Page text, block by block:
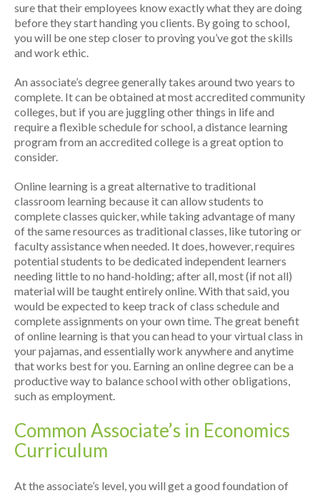
sure that their employees know exactly what they are doing
before they start handing you clients. By going to school,
you will be one step closer to proving you’ve got the skills
and work ethic.
An associate’s degree generally takes around two years to
complete. It can be obtained at most accredited community
colleges, but if you are juggling other things in life and
require a flexible schedule for school, a distance learning
program from an accredited college is a great option to
consider.
Online learning is a great alternative to traditional
classroom learning because it can allow students to
complete classes quicker, while taking advantage of many
of the same resources as traditional classes, like tutoring or
faculty assistance when needed. It does, however, requires
potential students to be dedicated independent learners
needing little to no hand-holding; after all, most (if not all)
material will be taught entirely online. With that said, you
would be expected to keep track of class schedule and
complete assignments on your own time. The great benefit
of online learning is that you can head to your virtual class in
your pajamas, and essentially work anywhere and anytime
that works best for you. Earning an online degree can be a
productive way to balance school with other obligations,
such as employment.
Common Associate’s in Economics
Curriculum
At the associate’s level, you will get a good foundation of